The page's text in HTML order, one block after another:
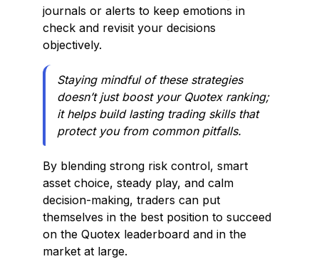
journals or alerts to keep emotions in
check and revisit your decisions
objectively.
Staying mindful of these strategies
doesn’t just boost your Quotex ranking;
it helps build lasting trading skills that
protect you from common pitfalls.
By blending strong risk control, smart
asset choice, steady play, and calm
decision-making, traders can put
themselves in the best position to succeed
on the Quotex leaderboard and in the
market at large.